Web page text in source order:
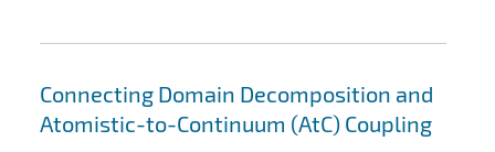
Connecting Domain Decomposition and
Atomistic-to-Continuum (AtC) Coupling